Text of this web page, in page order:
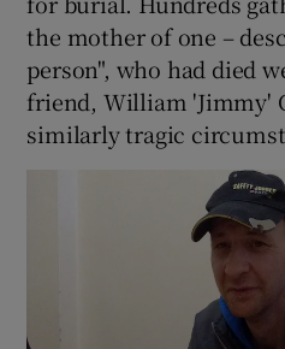
Show
the mother of one –
person", who had died
friend, William 'Jimmy'
similarly tragic